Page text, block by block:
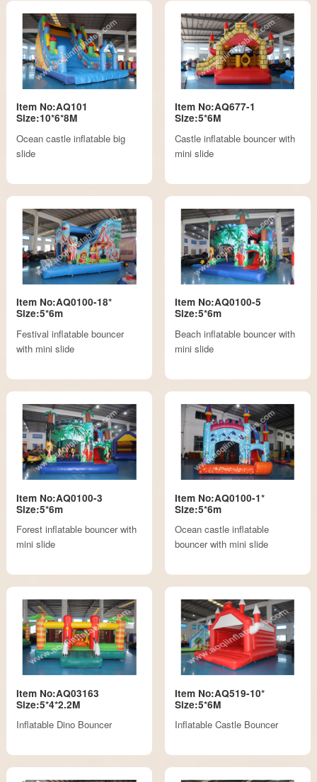
Item No:AQ101
Size:10*6*8M
Ocean castle inflatable big
slide
Item No:AQ677-1
Size:5*6M
Castle inflatable bouncer with
mini slide
Item No:AQ0100-18*
Size:5*6m
Festival inflatable bouncer
with mini slide
Item No:AQ0100-5
Size:5*6m
Beach inflatable bouncer with
mini slide
Item No:AQ0100-3
Size:5*6m
Forest inflatable bouncer with
mini slide
Item No:AQ0100-1*
Size:5*6m
Ocean castle inflatable
bouncer with mini slide
Item No:AQ03163
Size:5*4*2.2M
Inflatable Dino Bouncer
Item No:AQ519-10*
Size:5*6M
Inflatable Castle Bouncer